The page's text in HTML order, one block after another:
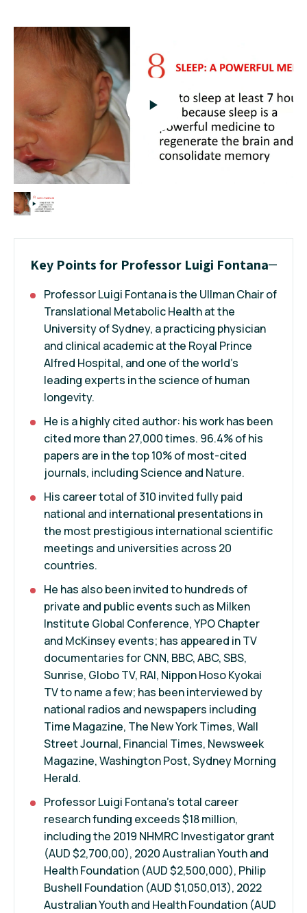
Key Points for Professor Luigi Fontana
Professor Luigi Fontana is the Ullman Chair of
Translational Metabolic Health at the
University of Sydney, a practicing physician
and clinical academic at the Royal Prince
Alfred Hospital, and one of the world's
leading experts in the science of human
longevity.
He is a highly cited author: his work has been
cited more than 27,000 times. 96.4% of his
papers are in the top 10% of most-cited
journals, including Science and Nature.
His career total of 310 invited fully paid
national and international presentations in
the most prestigious international scientific
meetings and universities across 20
countries.
He has also been invited to hundreds of
private and public events such as Milken
Institute Global Conference, YPO Chapter
and McKinsey events; has appeared in TV
documentaries for CNN, BBC, ABC, SBS,
Sunrise, Globo TV, RAI, Nippon Hoso Kyokai
TV to name a few; has been interviewed by
national radios and newspapers including
Time Magazine, The New York Times, Wall
Street Journal, Financial Times, Newsweek
Magazine, Washington Post, Sydney Morning
Herald.
Professor Luigi Fontana's total career
research funding exceeds $18 million,
including the 2019 NHMRC Investigator grant
(AUD $2,700,00), 2020 Australian Youth and
Health Foundation (AUD $2,500,000), Philip
Bushell Foundation (AUD $1,050,013), 2022
Australian Youth and Health Foundation (AUD